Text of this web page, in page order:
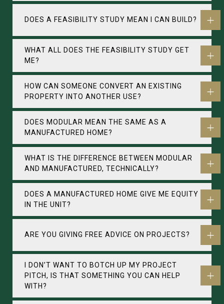
DOES A FEASIBILITY STUDY MEAN I CAN BUILD?
WHAT ALL DOES THE FEASIBILITY STUDY GET
ME?
HOW CAN SOMEONE CONVERT AN EXISTING
PROPERTY INTO ANOTHER USE?
DOES MODULAR MEAN THE SAME AS A
MANUFACTURED HOME?
WHAT IS THE DIFFERENCE BETWEEN MODULAR
AND MANUFACTURED, TECHNICALLY?
DOES A MANUFACTURED HOME GIVE ME EQUITY
IN THE UNIT?
ARE YOU GIVING FREE ADVICE ON PROJECTS?
I DON’T WANT TO BOTCH UP MY PROJECT
PITCH, IS THAT SOMETHING YOU CAN HELP
WITH?